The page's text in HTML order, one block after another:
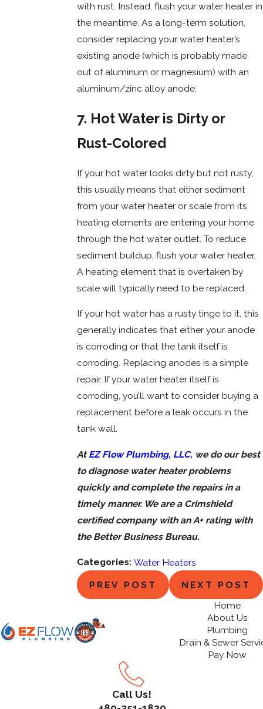
with rust. Instead, flush your water heater in
the meantime. As a long-term solution,
consider replacing your water heater’s
existing anode (which is probably made
out of aluminum or magnesium) with an
aluminum/zinc alloy anode.
7. Hot Water is Dirty or
Rust-Colored
If your hot water looks dirty but not rusty,
this usually means that either sediment
from your water heater or scale from its
heating elements are entering your home
through the hot water outlet. To reduce
sediment buildup, flush your water heater.
A heating element that is overtaken by
scale will typically need to be replaced.
If your hot water has a rusty tinge to it, this
generally indicates that either your anode
is corroding or that the tank itself is
corroding. Replacing anodes is a simple
repair. If your water heater itself is
corroding, you’ll want to consider buying a
replacement before a leak occurs in the
tank wall.
At EZ Flow Plumbing, LLC, we do our best
to diagnose water heater problems
quickly and complete the repairs in a
timely manner. We are a Crimshield
certified company with an A+ rating with
the Better Business Bureau.
Categories:Water Heaters
PREV POST
NEXT POST
Home
About Us
Plumbing
Drain & Sewer
Pay Now
Call Us!